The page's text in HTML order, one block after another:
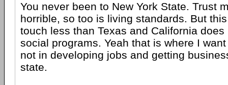
You never been to New York State. Trust
horrible, so too is living standards. But
touch less than Texas and California does
social programs. Yeah that is where I
not in developing jobs and getting
state.